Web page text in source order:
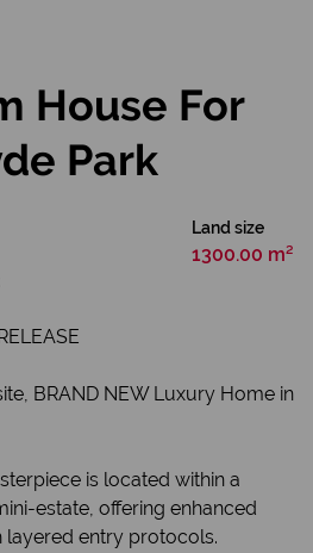
House For
Park
Land size
1300.00 m²
BRAND NEW Luxury Home in
is located within a
estate, offering enhanced
entry protocols.